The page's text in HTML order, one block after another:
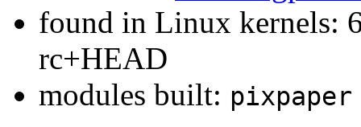
found in Linux kernels:
rc+HEAD
modules built: pixpaper